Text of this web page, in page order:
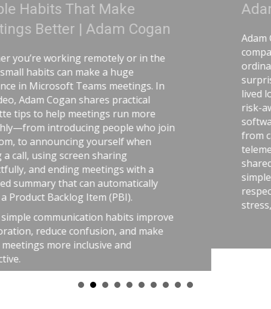
Cogan
or in the
In
more
who join
when
with a
improve
make
Adam Cogan
Adam Cogan shares a striking
comparing two World War II
ordinary, one handling
surprising lesson that the
lived longer because they
risk-aware practices. He
software teams: the best
from careful habits like
telemetry, pull requests,
shared rules, and good tools.
simple: treat software delivery
respect as dangerous work, and
stress, avoid chaos, and get